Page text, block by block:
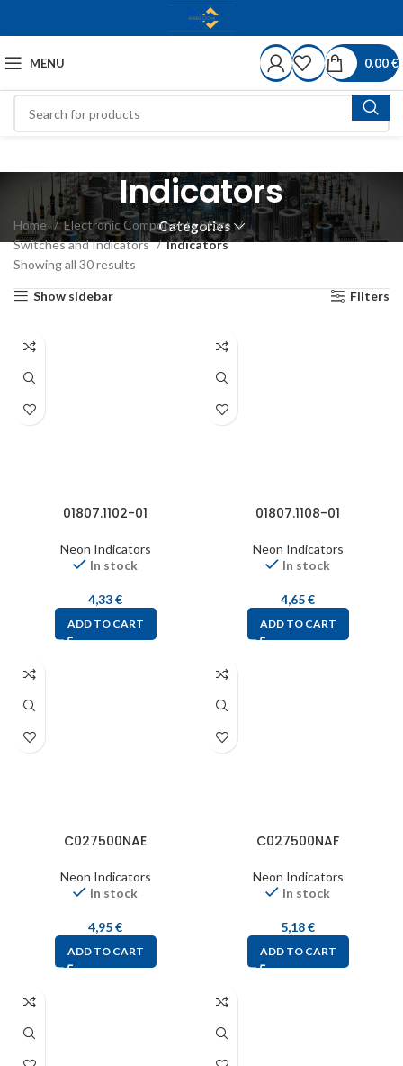
MENU 0,00€
Indicators
Categories
Home
Electronic Components Store
Switches and Indicators
Indicators
Showing all 30 results
Show sidebar Filters
01807.1102-01
Neon Indicators
In stock
4,33€
ADD TO CART
01807.1108-01
Neon Indicators
In stock
4,65€
ADD TO CART
C027500NAE
Neon Indicators
In stock
4,95€
ADD TO CART
C027500NAF
Neon Indicators
In stock
5,18€
ADD TO CART